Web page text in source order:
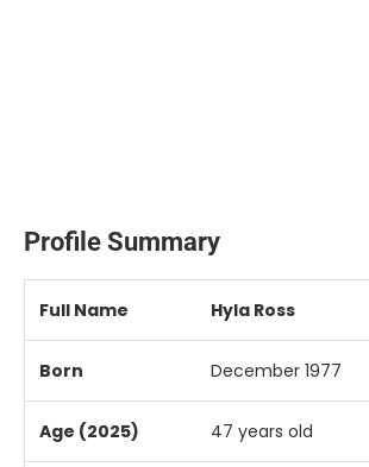
Profile Summary
Full Name Hyla Ross
Born December 1977
Age (2025) 47 years old